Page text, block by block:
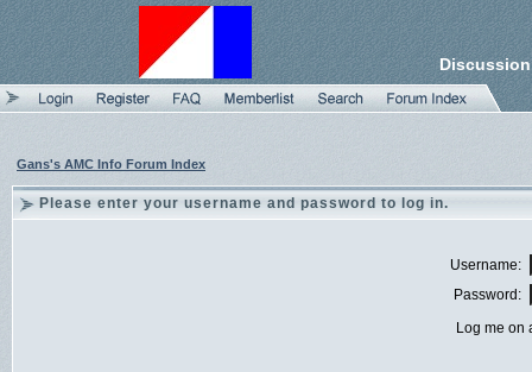
Gans's AMC Info Forum Index
Please enter your username and password to log in.
Username:
Password:
Log me on